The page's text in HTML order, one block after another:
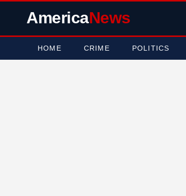
AmericaNews
HOME CRIME POLITICS